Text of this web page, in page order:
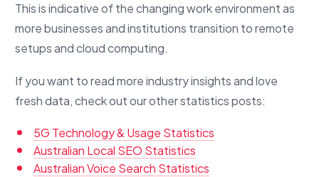
This is indicative of the changing work environment as
more businesses and institutions transition to remote
setups and cloud computing.
If you want to read more industry insights and love
fresh data, check out our other statistics posts:
5G Technology & Usage Statistics
Australian Local SEO Statistics
Australian Voice Search Statistics